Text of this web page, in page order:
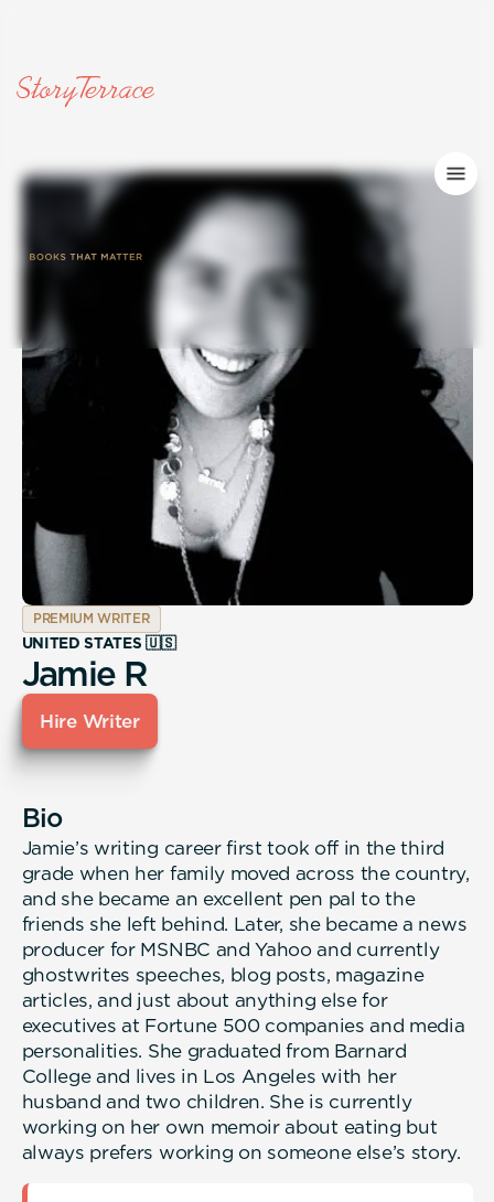
PREMIUM WRITER
UNITED STATES 🇺🇸
Jamie R
Hire Writer
Bio
Jamie’s writing career first took off in the third
grade when her family moved across the country,
and she became an excellent pen pal to the
friends she left behind. Later, she became a news
producer for MSNBC and Yahoo and currently
ghostwrites speeches, blog posts, magazine
articles, and just about anything else for
executives at Fortune 500 companies and media
personalities. She graduated from Barnard
College and lives in Los Angeles with her
husband and two children. She is currently
working on her own memoir about eating but
always prefers working on someone else’s story.